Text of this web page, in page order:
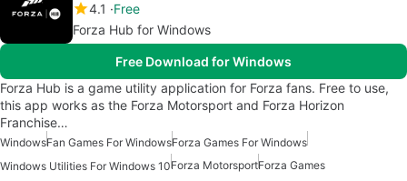
4.1
Free
Forza Hub for Windows
Free Download for Windows
Forza Hub is a game utility application for Forza fans. Free to use,
this app works as the Forza Motorsport and Forza Horizon
Franchise…
WindowsFan Games For WindowsForza Games For Windows
Windows Utilities For Windows 10Forza MotorsportForza Games